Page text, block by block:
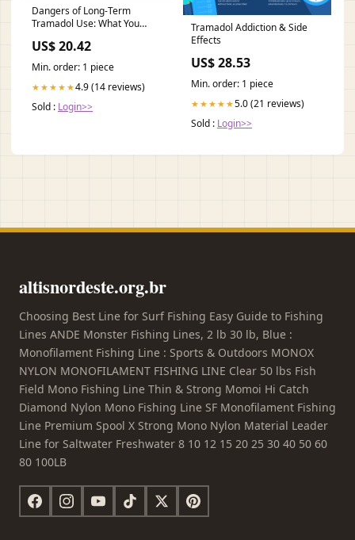
Dangers of Long-Term
Tramadol Use: What You
US$ 20.42
Min. order: 1 piece
★★★★★4.9 (14 reviews)
Sold : Login>>
Tramadol Addiction & Side
Effects
US$ 28.53
Min. order: 1 piece
★★★★★5.0 (21 reviews)
Sold : Login>>
altisnordeste.org.br
Choosing Best Line for Surf Fishing Easy Guide to Fishing
Lines ANDE Monster Fishing Lines, 2 lb 30 lb, Blue :
Monofilament Fishing Line : Sports & Outdoors MONOX
NYLON MONOFILAMENT FISHING LINE Clear 50 lbs Fish
Field Mono Fishing Line Thin & Strong Momoi Hi Catch
Diamond Nylon Mono Fishing Line SF Monofilament Fishing
Line Premium Spool X Strong Mono Nylon Material Leader
Line for Saltwater Freshwater 8 10 12 15 20 25 30 40 50 60
80 100LB